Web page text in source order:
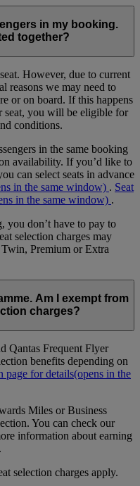
in my booking.
together?
However, due to current
reasons we may need to
or on board. If this happens
seat, you will be eligible for
conditions.
in the same booking
availability. If you’d like to
can select seats in advance
in the same window) . Seat
in the same window) .
you don’t have to pay to
selection charges may
Premium or Extra
Am I exempt from
charges?
Qantas Frequent Flyer
benefits depending on
page for details(opens in the
Miles or Business
You can check our
information about earning
selection charges apply.